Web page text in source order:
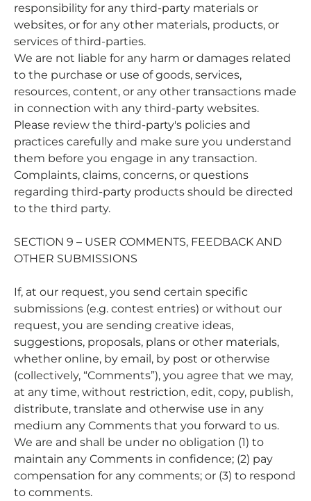
responsibility for any third-party materials or
websites, or for any other materials, products, or
services of third-parties.
We are not liable for any harm or damages related
to the purchase or use of goods, services,
resources, content, or any other transactions made
in connection with any third-party websites.
Please review the third-party's policies and
practices carefully and make sure you understand
them before you engage in any transaction.
Complaints, claims, concerns, or questions
regarding third-party products should be directed
to the third party.
SECTION 9 – USER COMMENTS, FEEDBACK AND
OTHER SUBMISSIONS
If, at our request, you send certain specific
submissions (e.g. contest entries) or without our
request, you are sending creative ideas,
suggestions, proposals, plans or other materials,
whether online, by email, by post or otherwise
(collectively, “Comments”), you agree that we may,
at any time, without restriction, edit, copy, publish,
distribute, translate and otherwise use in any
medium any Comments that you forward to us.
We are and shall be under no obligation (1) to
maintain any Comments in confidence; (2) pay
compensation for any comments; or (3) to respond
to comments.